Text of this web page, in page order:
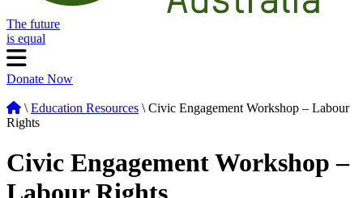
The future
is equal
Donate Now
\Education Resources \ Civic Engagement Workshop – Labour
Rights
Civic Engagement Workshop –